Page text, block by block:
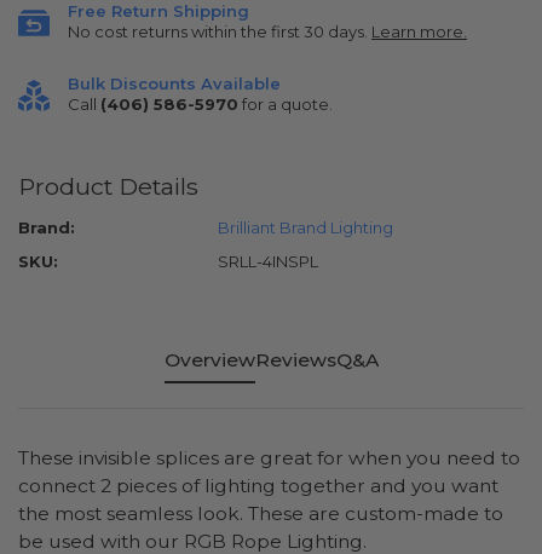
Free Return Shipping
No cost returns within the first 30 days. Learn more.
Bulk Discounts Available
Call (406) 586-5970 for a quote.
Product Details
Brand:
Brilliant Brand Lighting
SKU:
SRLL-4INSPL
OverviewReviewsQ&A
These invisible splices are great for when you need to
connect 2 pieces of lighting together and you want
the most seamless look. These are custom-made to
be used with our RGB Rope Lighting.